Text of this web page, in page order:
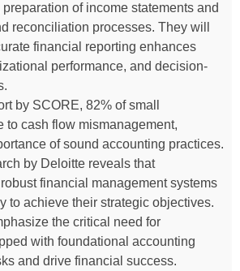
of income statements and
reconciliation processes. They will
financial reporting enhances
performance, and decision-
by SCORE, 82% of small
to cash flow mismanagement,
of sound accounting practices.
by Deloitte reveals that
financial management systems
to achieve their strategic objectives.
the critical need for
with foundational accounting
and drive financial success.